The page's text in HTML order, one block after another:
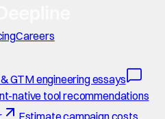
Careers
GTM engineering essays
native tool recommendations
Estimate campaign costs